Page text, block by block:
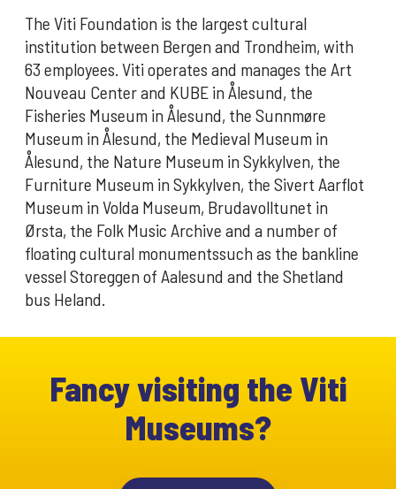
The Viti Foundation is the largest cultural
institution between Bergen and Trondheim, with
63 employees. Viti operates and manages the Art
Nouveau Center and KUBE in Ålesund, the
Fisheries Museum in Ålesund, the Sunnmøre
Museum in Ålesund, the Medieval Museum in
Ålesund, the Nature Museum in Sykkylven, the
Furniture Museum in Sykkylven, the Sivert Aarflot
Museum in Volda Museum, Brudavolltunet in
Ørsta, the Folk Music Archive and a number of
floating cultural monumentssuch as the bankline
vessel Storeggen of Aalesund and the Shetland
bus Heland.
Fancy visiting the Viti
Museums?